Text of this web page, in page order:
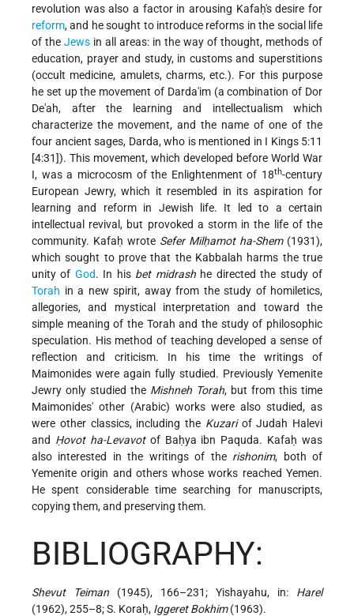
revolution was also a factor in arousing Kafaḥ's desire for
reform, and he sought to introduce reforms in the social life
of the Jews in all areas: in the way of thought, methods of
education, prayer and study, in customs and superstitions
(occult medicine, amulets, charms, etc.). For this purpose
he set up the movement of Darda'im (a combination of Dor
De'ah, after the learning and intellectualism which
characterize the movement, and the name of one of the
four ancient sages, Darda, who is mentioned in I Kings 5:11
[4:31]). This movement, which developed before World War
I, was a microcosm of the Enlightenment of 18th-century
European Jewry, which it resembled in its aspiration for
learning and reform in Jewish life. It led to a certain
intellectual revival, but provoked a storm in the life of the
community. Kafaḥ wrote Sefer Milḥamot ha-Shem(1931),
which sought to prove that the Kabbalah harms the true
unity of God. In his bet midrashhe directed the study of
Torah in a new spirit, away from the study of homiletics,
allegories, and mystical interpretation and toward the
simple meaning of the Torah and the study of philosophic
speculation. His method of teaching developed a sense of
reflection and criticism. In his time the writings of
Maimonides were again fully studied. Previously Yemenite
Jewry only studied the Mishneh Torah, but from this time
Maimonides' other (Arabic) works were also studied, as
were other classics, including the Kuzariof Judah Halevi
and Ḥovot ha-Levavotof Baḥya ibn Paquda. Kafaḥ was
also interested in the writings of the rishonim, both of
Yemenite origin and others whose works reached Yemen.
He spent considerable time searching for manuscripts,
copying them, and preserving them.
BIBLIOGRAPHY:
Shevut Teiman (1945), 166–231; Yishayahu, in: Harel
(1962), 255–8; S. Koraḥ, Iggeret Bokhim(1963).